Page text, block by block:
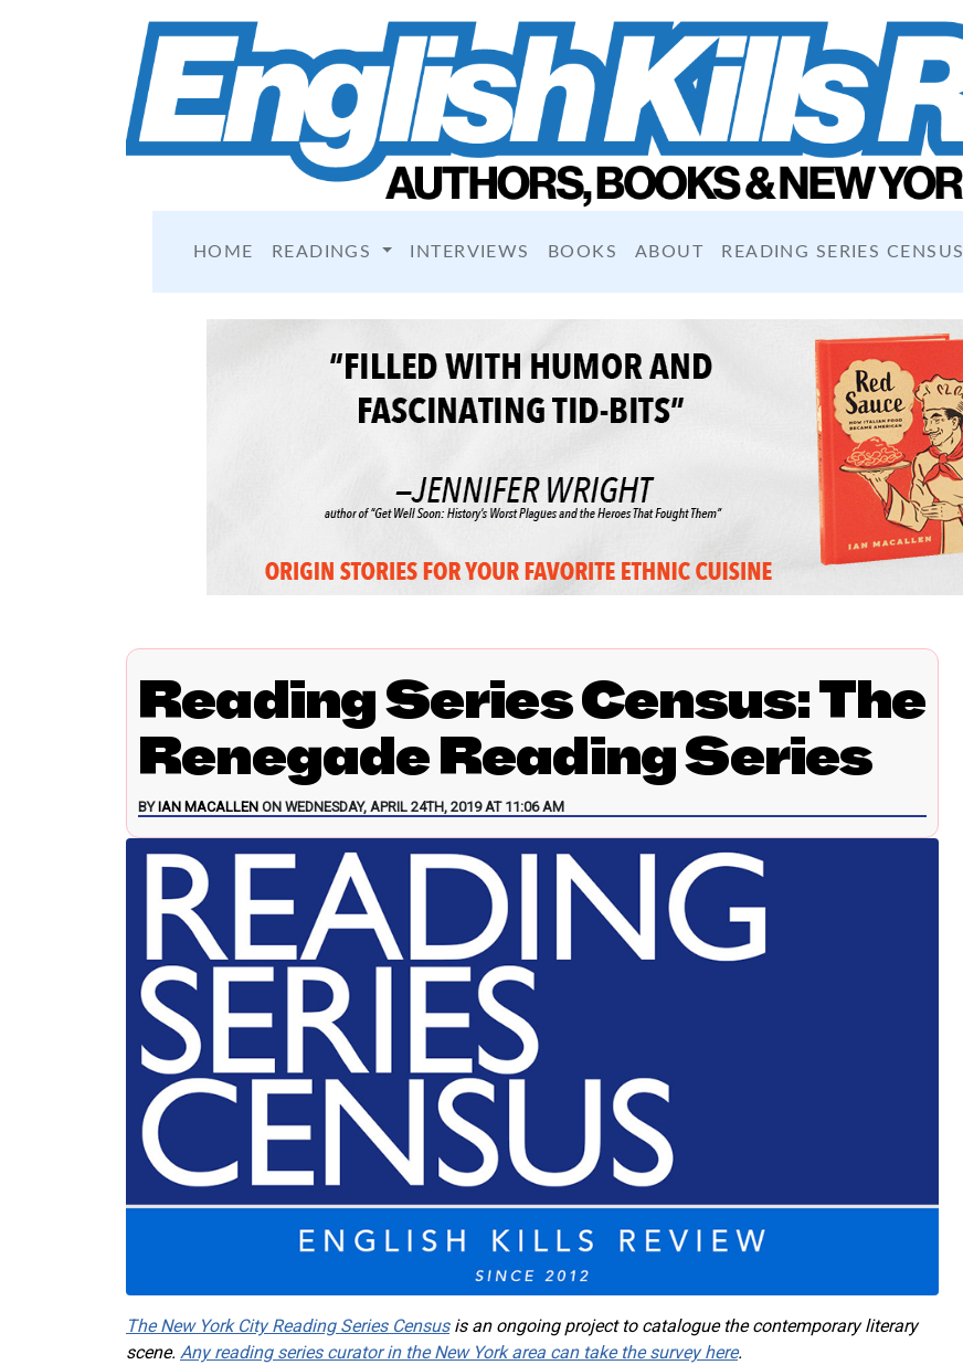
HOME READINGS INTERVIEWS BOOKS ABOUT READING SERIES CENSUS
Reading Series Census: The
Renegade Reading Series
BY IAN MACALLEN ON WEDNESDAY, APRIL 24TH, 2019 AT 11:06 AM
The New York City Reading Series Censusis an ongoing project to catalogue the contemporary literary
scene. Any reading series curator in the New York area can take the survey here.